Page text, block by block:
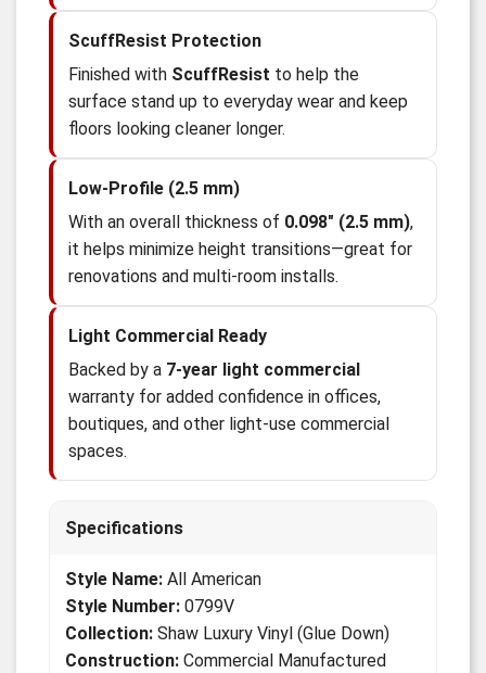
ScuffResist Protection
Finished with ScuffResist to help the
surface stand up to everyday wear and keep
floors looking cleaner longer.
Low-Profile (2.5 mm)
With an overall thickness of 0.098" (2.5 mm),
it helps minimize height transitions—great for
renovations and multi-room installs.
Light Commercial Ready
Backed by a 7-year light commercial
warranty for added confidence in offices,
boutiques, and other light-use commercial
spaces.
Specifications
Style Name: All American
Style Number: 0799V
Collection: Shaw Luxury Vinyl (Glue Down)
Construction: Commercial Manufactured